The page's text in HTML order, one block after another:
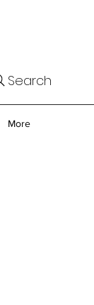
More
Search